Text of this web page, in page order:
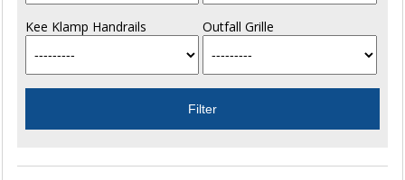
Kee Klamp Handrails Outfall Grille